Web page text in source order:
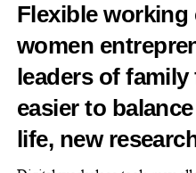
Flexible
women
leaders of
easier to
life, new